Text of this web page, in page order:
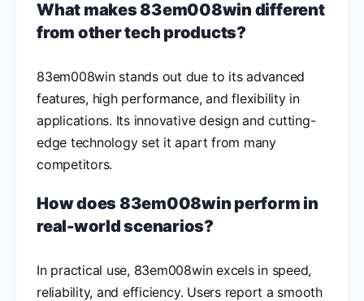
What makes 83em008win different
from other tech products?
83em008win stands out due to its advanced
features, high performance, and flexibility in
applications. Its innovative design and cutting-
edge technology set it apart from many
competitors.
How does 83em008win perform in
real-world scenarios?
In practical use, 83em008win excels in speed,
reliability, and efficiency. Users report a smooth